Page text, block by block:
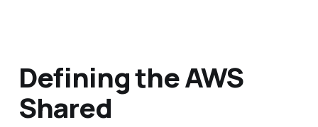
Defining the AWS
Shared